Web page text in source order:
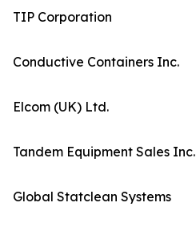
TIP Corporation
Conductive Containers Inc.
Elcom (UK) Ltd.
Tandem Equipment Sales Inc.
Global Statclean Systems